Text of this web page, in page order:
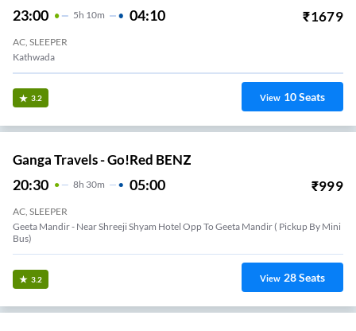
23:00 5H 10m 04:10 ₹1679
AC, SLEEPER
Kathwada
3.2 View 10Seats
Ganga Travels - Go!Red BENZ
20:30 8H 30m 05:00 ₹999
AC, SLEEPER
Geeta Mandir - Near Shreeji Shyam Hotel Opp To Geeta Mandir ( Pickup By Mini
Bus)
3.2 View 28Seats